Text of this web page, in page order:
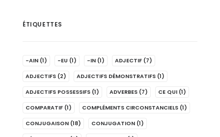
ÉTIQUETTES
-AIN (1) -EU (1) -IN (1) ADJECTIF (7)
ADJECTIFS (2) ADJECTIFS DÉMONSTRATIFS (1)
ADJECTIFS POSSESSIFS (1) ADVERBES (7) CE QUI (1)
COMPARATIF (1) COMPLÉMENTS CIRCONSTANCIELS (1)
CONJUGAISON (18) CONJUGATION (1)